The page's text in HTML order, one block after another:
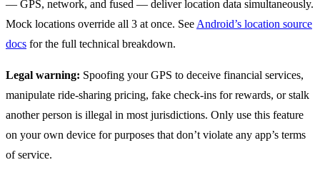
— GPS, network, and fused — deliver location data simultaneously.
Mock locations override all 3 at once. SeeAndroid’s location source
docs for the full technical breakdown.
Legal warning: Spoofing your GPS to deceive financial services,
manipulate ride-sharing pricing, fake check-ins for rewards, or stalk
another person is illegal in most jurisdictions. Only use this feature
on your own device for purposes that don’t violate any app’s terms
of service.